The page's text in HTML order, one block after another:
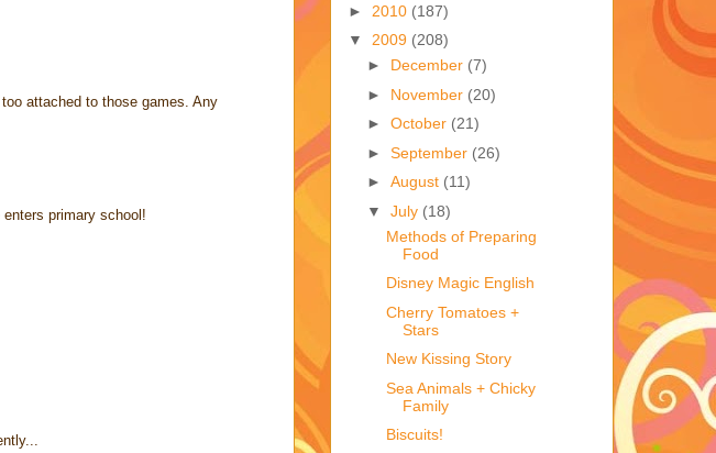
attached to those games. Any
primary school!
► 2010 (187)
▼ 2009 (208)
► December (7)
► November (20)
► October (21)
► September (26)
► August (11)
▼ July (18)
Methods of Preparing
Food
Disney Magic English
Cherry Tomatoes +
Stars
New Kissing Story
Sea Animals + Chicky
Family
Biscuits!